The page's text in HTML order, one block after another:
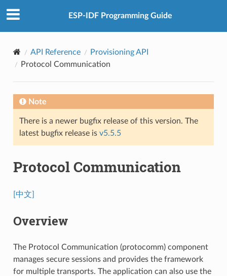
ESP-IDF Programming Guide
API Reference
Provisioning API
Protocol Communication
Note
There is a newer bugfix release of this version. The
latest bugfix release is v5.5.5
Protocol Communication
[中文]
Overview
The Protocol Communication (protocomm) component
manages secure sessions and provides the framework
for multiple transports. The application can also use the